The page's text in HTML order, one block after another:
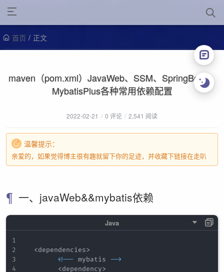
首页 / 正文
maven（pom.xml）JavaWeb、SSM、SpringBoot、
MybatisPlus各种常用依赖配置
2022-02-21 / 0 评论 / 2,541 阅读
温馨提示：
亲爱的，如果觉得博主很有趣就留下你的足迹，并收藏下链接在走叭
一、javaWeb&&mybatis依赖
<dependencies>
<!-- mybatis -->
<dependency>